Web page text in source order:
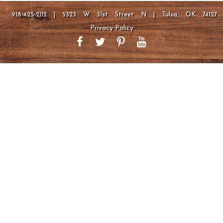
918-425-2112 | 5323 W 31st Street N | Tulsa, OK 74127
Privacy Policy